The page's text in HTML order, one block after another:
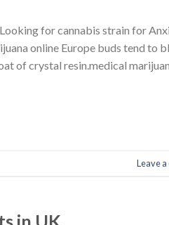
for cannabis strain for
online Europe buds tend to
of crystal resin.medical
Leave